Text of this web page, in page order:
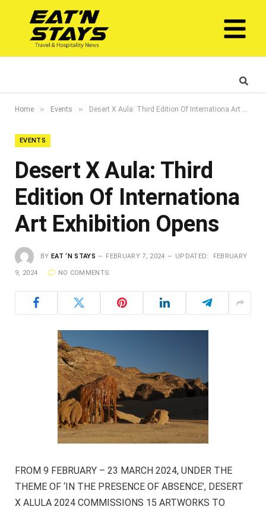
Home » Events » Desert X Aula: Third Edition Of Internationa Art Exhibition Opens
EVENTS
Desert X Aula: Third
Edition Of Internationa
Art Exhibition Opens
BY EAT ‘N STAYS FEBRUARY 7, 2024 UPDATED: FEBRUARY
9, 2024 NO COMMENTS
FROM 9 FEBRUARY – 23 MARCH 2024, UNDER THE
THEME OF ‘IN THE PRESENCE OF ABSENCE’, DESERT
X ALULA 2024 COMMISSIONS 15 ARTWORKS TO